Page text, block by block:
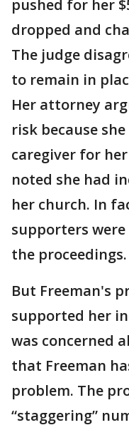
pushed for her
dropped and
The judge
to remain in
Her attorney
risk because
caregiver for
noted she had
her church. In
supporters
the proceedings.
But Freeman's
supported her
was concerned
that Freeman
problem. The
“staggering”